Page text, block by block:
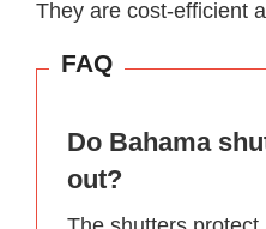
They are cost-efficient
FAQ
Do Bahama
out?